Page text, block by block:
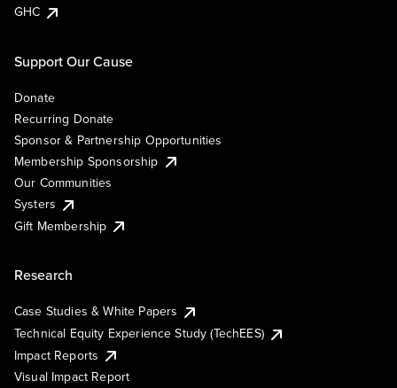
GHC
Support Our Cause
Donate
Recurring Donate
Sponsor & Partnership Opportunities
Membership Sponsorship
Our Communities
Systers
Gift Membership
Research
Case Studies & White Papers
Technical Equity Experience Study (TechEES)
Impact Reports
Visual Impact Report